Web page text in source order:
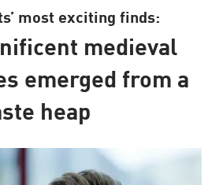
most exciting finds:
medieval
emerged from a
heap